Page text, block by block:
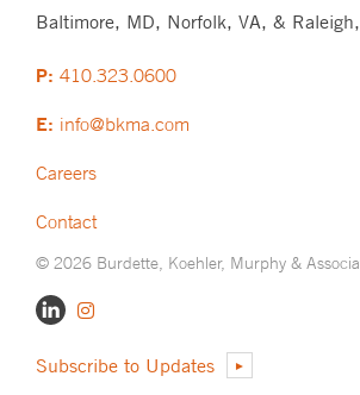
Baltimore, MD, Norfolk, VA, &
P: 410.323.0600
E: info@bkma.com
Careers
Contact
© 2026 Burdette, Koehler, Murphy &
Subscribe to Updates